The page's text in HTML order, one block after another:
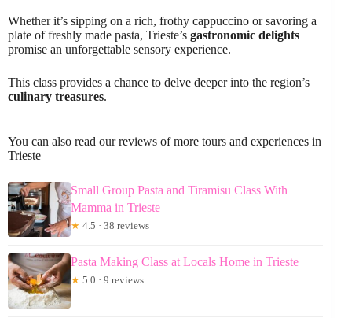
Whether it’s sipping on a rich, frothy cappuccino or savoring a
plate of freshly made pasta, Trieste’s gastronomic delights
promise an unforgettable sensory experience.
This class provides a chance to delve deeper into the region’s
culinary treasures.
You can also read our reviews of more tours and experiences in
Trieste
Small Group Pasta and Tiramisu Class With
Mamma in Trieste
★ 4.5 · 38 reviews
Pasta Making Class at Locals Home in Trieste
★ 5.0 · 9 reviews